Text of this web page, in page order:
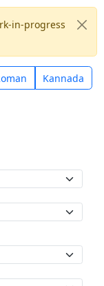
in-progress
Kannada